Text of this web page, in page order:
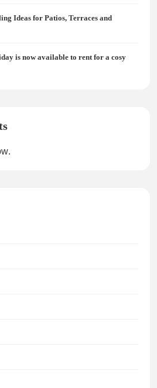
Ideas for Patios, Terraces and
is now available to rent for a cosy